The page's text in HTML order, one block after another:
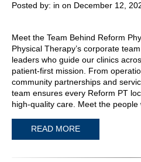
Posted by: in on December 12,
Meet the Team Behind Reform
Physical Therapy’s corporate
leaders who guide our clinics
patient-first mission. From
community partnerships and
team ensures every Reform PT
high-quality care. Meet the people
READ MORE